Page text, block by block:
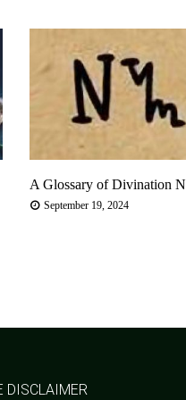
A Glossary of Divination N
September 19, 2024
DISCLAIMER